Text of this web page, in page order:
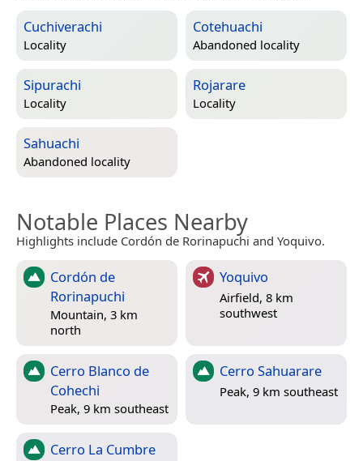
Cuchiverachi
Locality
Cotehuachi
Abandoned locality
Sipurachi
Locality
Rojarare
Locality
Sahuachi
Abandoned locality
Notable Places Nearby
Highlights include Cordón de Rorinapuchi and Yoquivo.
Cordón de
Rorinapuchi
Mountain, 3 km
north
Yoquivo
Airfield, 8 km
southwest
Cerro Blanco de
Cohechi
Peak, 9 km southeast
Cerro Sahuarare
Peak, 9 km southeast
Cerro La Cumbre